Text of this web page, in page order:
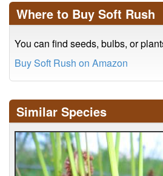
Where to Buy Soft Rush
You can find seeds, bulbs, or
Buy Soft Rush on Amazon
Similar Species